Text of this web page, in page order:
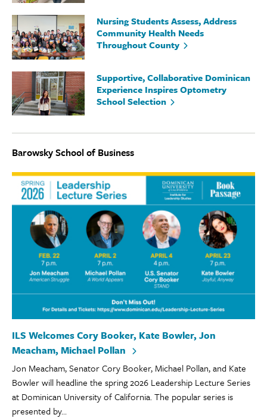
Nursing Students Assess, Address
Community Health Needs
Throughout County
Supportive, Collaborative Dominican
Experience Inspires Optometry
School Selection
Barowsky School of Business
ILS Welcomes Cory Booker, Kate Bowler, Jon
Meacham, Michael Pollan
Jon Meacham, Senator Cory Booker, Michael Pollan, and Kate
Bowler will headline the spring 2026 Leadership Lecture Series
at Dominican University of California. The popular series is
presented by...